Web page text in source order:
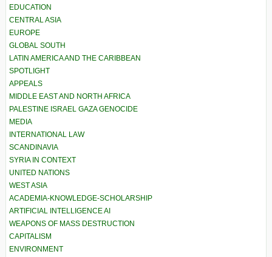
EDUCATION
CENTRAL ASIA
EUROPE
GLOBAL SOUTH
LATIN AMERICA AND THE CARIBBEAN
SPOTLIGHT
APPEALS
MIDDLE EAST AND NORTH AFRICA
PALESTINE ISRAEL GAZA GENOCIDE
MEDIA
INTERNATIONAL LAW
SCANDINAVIA
SYRIA IN CONTEXT
UNITED NATIONS
WEST ASIA
ACADEMIA-KNOWLEDGE-SCHOLARSHIP
ARTIFICIAL INTELLIGENCE AI
WEAPONS OF MASS DESTRUCTION
CAPITALISM
ENVIRONMENT